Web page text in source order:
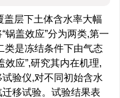
盖层下土体含水率大幅
锅盖效应”分为两类,第一
类是冻结条件下由气态
效应”,研究其内在机理,
验仪,对不同初始含水
移试验。试验结果表